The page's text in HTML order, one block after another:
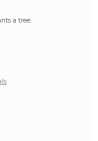
a tree.